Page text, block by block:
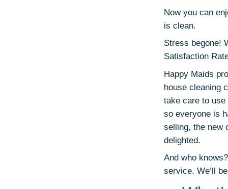
Now you can
is clean.
Stress begone!
Satisfaction
Happy Maids
house cleaning
take care to
so everyone is
selling, the new
delighted.
And who
service. We’ll